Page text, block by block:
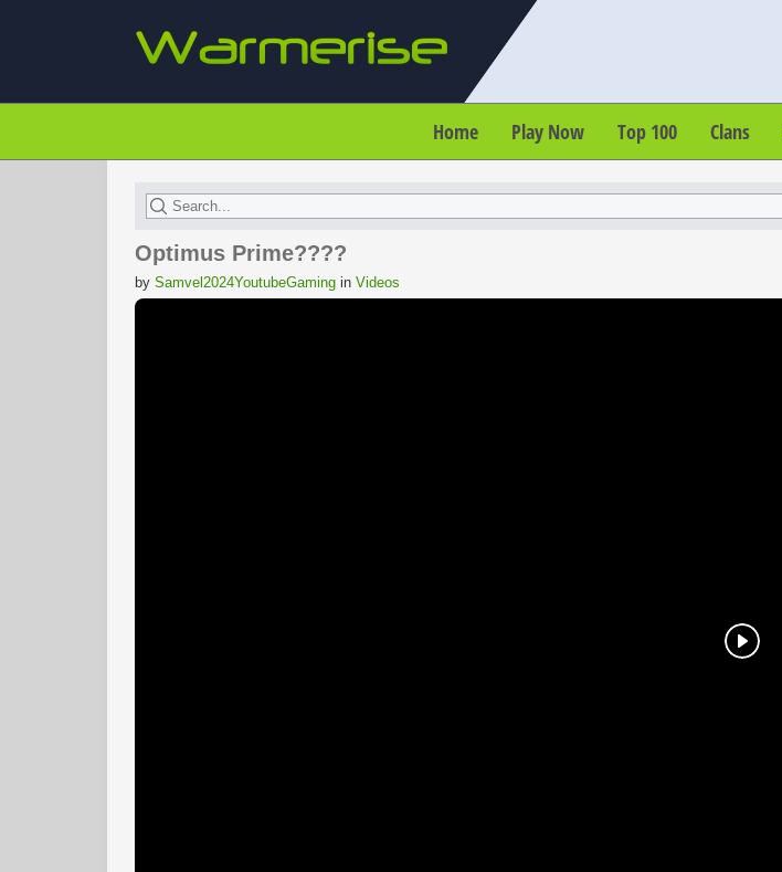
Home Play Now Top 100 Clans
Optimus Prime????
by Samvel2024YoutubeGaming in Videos